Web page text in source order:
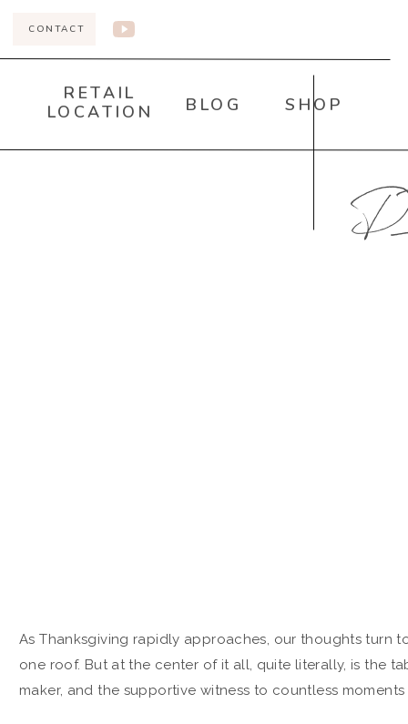
SHOP
RETAIL
LOCATION
CONTACT
BLOG
As Thanksgiving rapidly approaches, our thoughts turn
one roof. But at the center of it all, quite literally, is the
maker, and the supportive witness to countless